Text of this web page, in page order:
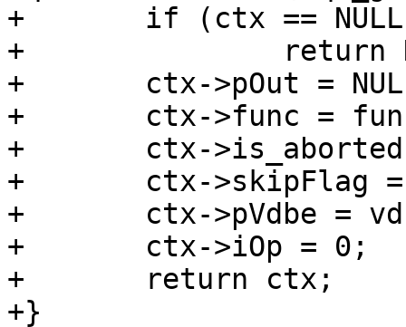
+	if (ctx == NULL)
+		return NULL;
+	ctx->pOut = NULL;
+	ctx->func = func;
+	ctx->is_aborted = false;
+	ctx->skipFlag = 0;
+	ctx->pVdbe = vdbe;
+	ctx->iOp = 0;
+	return ctx;